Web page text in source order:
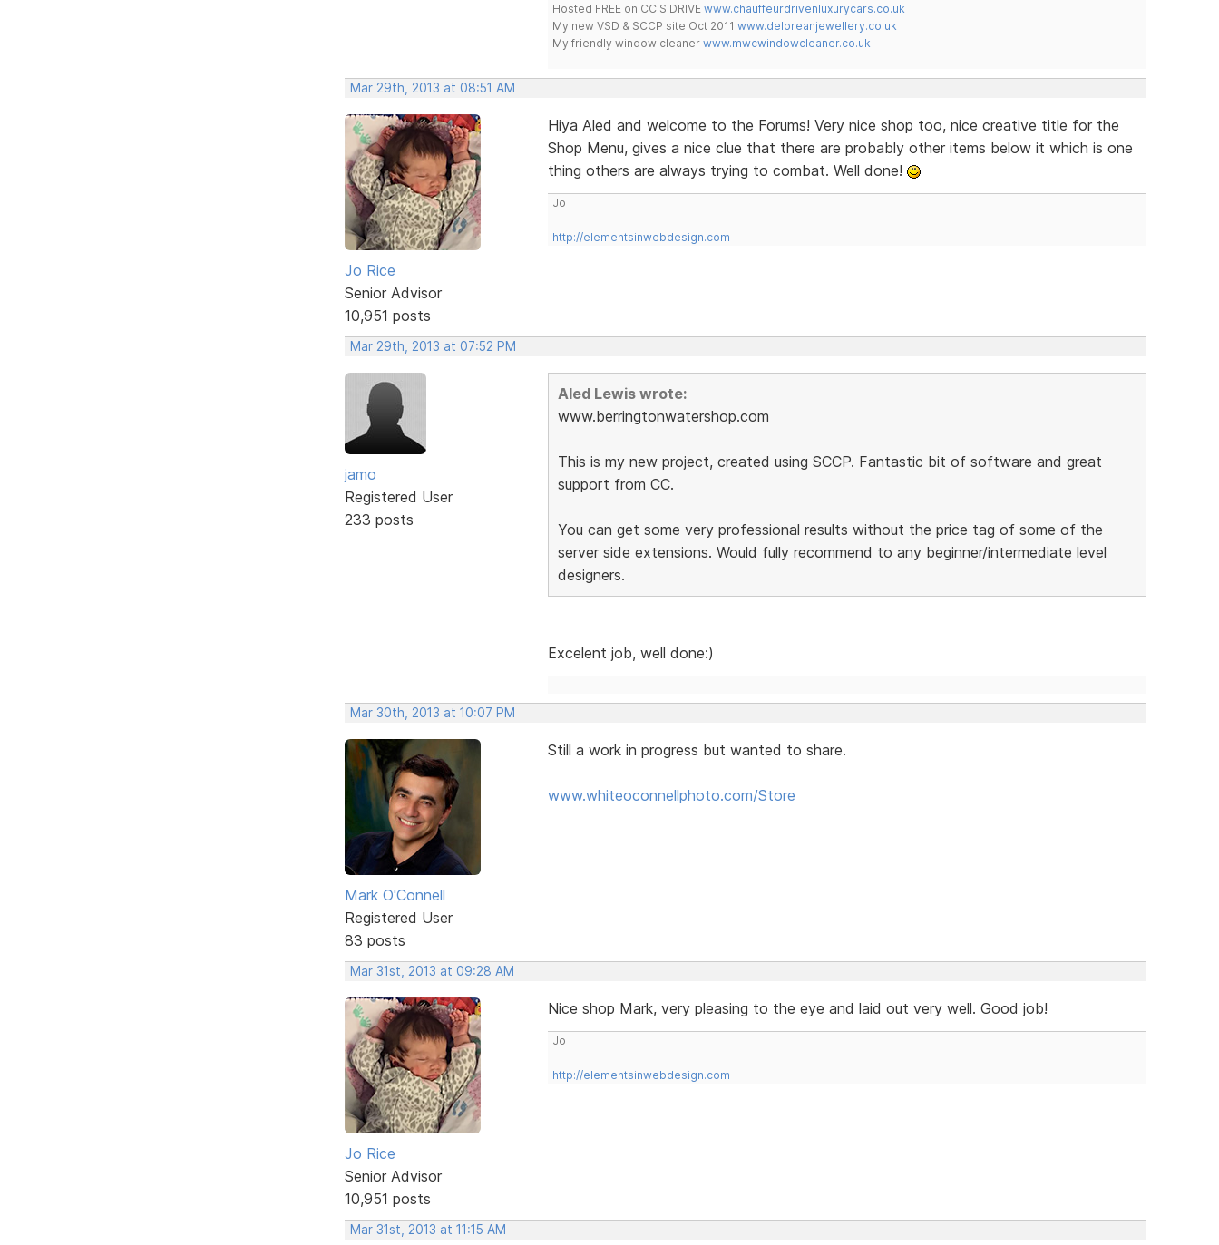
Hosted FREE on CC S DRIVE www.chauffeurdrivenluxurycars.co.uk
My new VSD & SCCP site Oct 2011 www.deloreanjewellery.co.uk
My friendly window cleaner www.mwcwindowcleaner.co.uk
Mar 29th, 2013 at 08:51 AM
Jo Rice
Senior Advisor
10,951 posts
Hiya Aled and welcome to the Forums! Very nice shop too, nice creative title for the
Shop Menu, gives a nice clue that there are probably other items below it which is one
thing others are always trying to combat. Well done!
Jo
http://elementsinwebdesign.com
Mar 29th, 2013 at 07:52 PM
jamo
Registered User
233 posts
Aled Lewis wrote:
www.berringtonwatershop.com
This is my new project, created using SCCP. Fantastic bit of software and great
support from CC.
You can get some very professional results without the price tag of some of the
server side extensions. Would fully recommend to any beginner/intermediate level
designers.
Excelent job, well done:)
Mar 30th, 2013 at 10:07 PM
Mark O'Connell
Registered User
83 posts
Still a work in progress but wanted to share.
www.whiteoconnellphoto.com/Store
Mar 31st, 2013 at 09:28 AM
Jo Rice
Senior Advisor
10,951 posts
Nice shop Mark, very pleasing to the eye and laid out very well. Good job!
Jo
http://elementsinwebdesign.com
Mar 31st, 2013 at 11:15 AM